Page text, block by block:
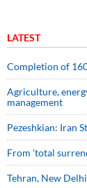
LATEST
Completion of
Agriculture,
management
Pezeshkian: Iran
From 'total
Tehran, New